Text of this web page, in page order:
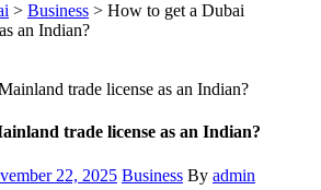
> Business > How to get a Dubai
an Indian?
trade license as an Indian?
22, 2025 Categories
Business Author
By admin